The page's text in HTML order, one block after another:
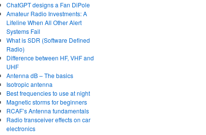
ChatGPT designs a Fan DiPole
Amateur Radio Investments: A
Lifeline When All Other Alert
Systems Fail
What is SDR (Software Defined
Radio)
Difference between HF, VHF and
UHF
Antenna dB – The basics
Isotropic antenna
Best frequencies to use at night
Magnetic storms for beginners
RCAF’s Antenna fundamentals
Radio transceiver effects on car
electronics